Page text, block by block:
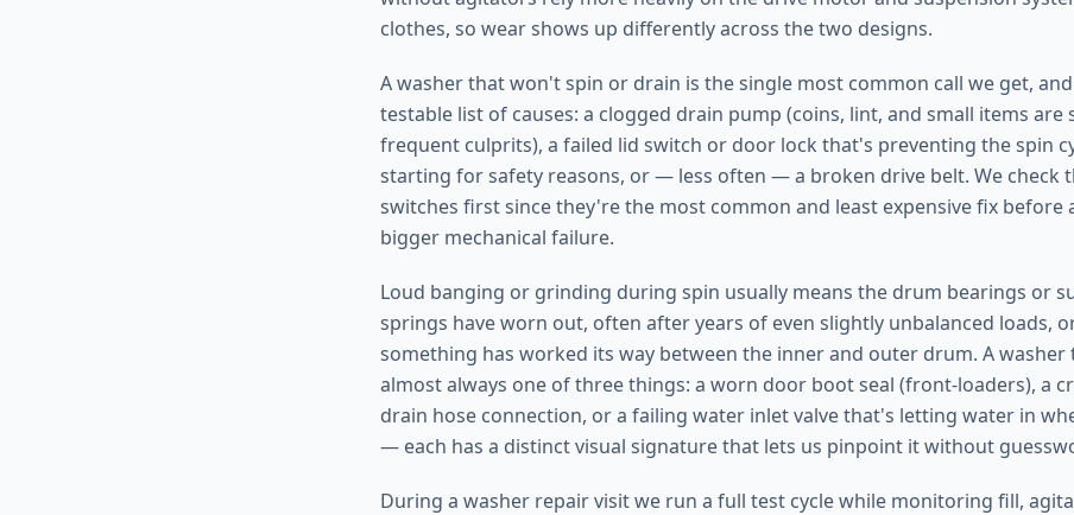
clothes, so wear shows up differently across the two designs.
A washer that won't spin or drain is the single most common call we get,
testable list of causes: a clogged drain pump (coins, lint, and small items are
frequent culprits), a failed lid switch or door lock that's preventing the spin
starting for safety reasons, or — less often — a broken drive belt. We check
switches first since they're the most common and least expensive fix before
bigger mechanical failure.
Loud banging or grinding during spin usually means the drum bearings or
springs have worn out, often after years of even slightly unbalanced loads,
something has worked its way between the inner and outer drum. A washer
almost always one of three things: a worn door boot seal (front-loaders), a
drain hose connection, or a failing water inlet valve that's letting water in
— each has a distinct visual signature that lets us pinpoint it without
During a washer repair visit we run a full test cycle while monitoring fill,